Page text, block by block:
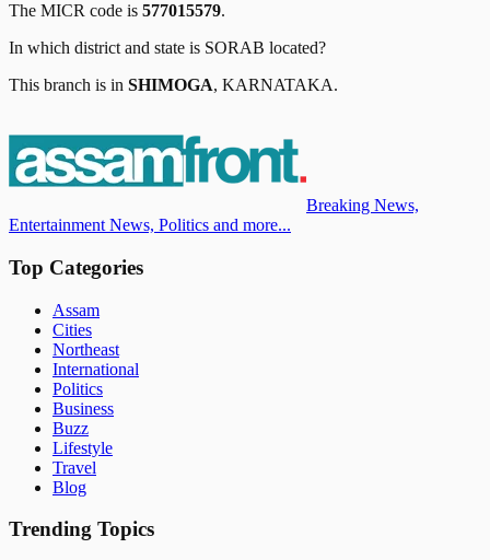
The MICR code is 577015579.
In which district and state is SORAB located?
This branch is in SHIMOGA, KARNATAKA.
Breaking News,
Entertainment News, Politics and more...
Top Categories
Assam
Cities
Northeast
International
Politics
Business
Buzz
Lifestyle
Travel
Blog
Trending Topics